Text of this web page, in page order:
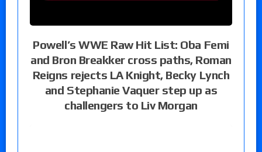
Powell’s WWE Raw Hit List: Oba Femi
and Bron Breakker cross paths, Roman
Reigns rejects LA Knight, Becky Lynch
and Stephanie Vaquer step up as
challengers to Liv Morgan